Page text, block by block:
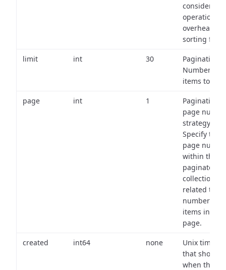
consider the
operational
overhead of
sorting
limit int 30
Pagination:
Number of
items to
page int 1
Pagination
page
strategy:
Specify the
page
within the
paginated
collection
related to
number of
items in
page.
created int64 none
Unix
that shows
when the